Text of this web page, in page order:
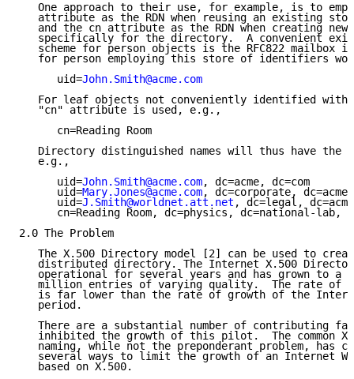
One approach to their use, for example, is to
attribute as the RDN when reusing an existing
and the cn attribute as the RDN when creating new
specifically for the directory.  A convenient
scheme for person objects is the RFC822 mailbox
for person employing this store of identifiers
      uid=
John.Smith@acme.com
For leaf objects not conveniently identified with
   "cn" attribute is used, e.g.,
      cn=Reading Room
Directory distinguished names will thus have the
   e.g.,
      uid=
John.Smith@acme.com, dc=acme, dc=com
      uid=
Mary.Jones@acme.com, dc=corporate, dc=acme,
      uid=
J.Smith@worldnet.att.net , dc=legal,
cn=Reading Room, dc=physics, dc=national-lab,
2.0 The Problem
The X.500 Directory model [2] can be used to
distributed directory. The Internet X.500
operational for several years and has grown to a
million entries of varying quality.  The rate of
is far lower than the rate of growth of the
   period.
There are a substantial number of contributing
inhibited the growth of this pilot.  The common
naming, while not the preponderant problem, has
several ways to limit the growth of an Internet
   based on X.500.